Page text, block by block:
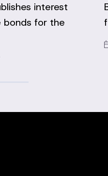
interest
for the